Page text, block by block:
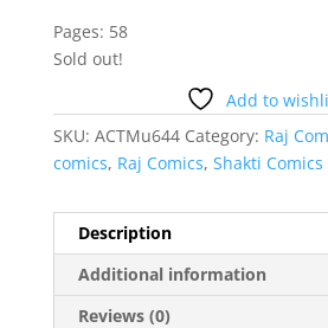
Pages: 58
Sold out!
Add to
SKU: ACTMu644 Category: Raj
comics, Raj Comics, Shakti Comics
Description
Additional information
Reviews (0)